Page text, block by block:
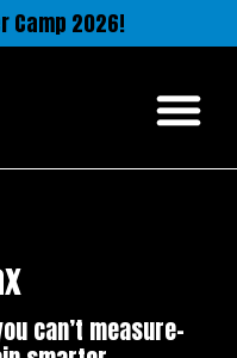
Camp 2026!
can’t measure-